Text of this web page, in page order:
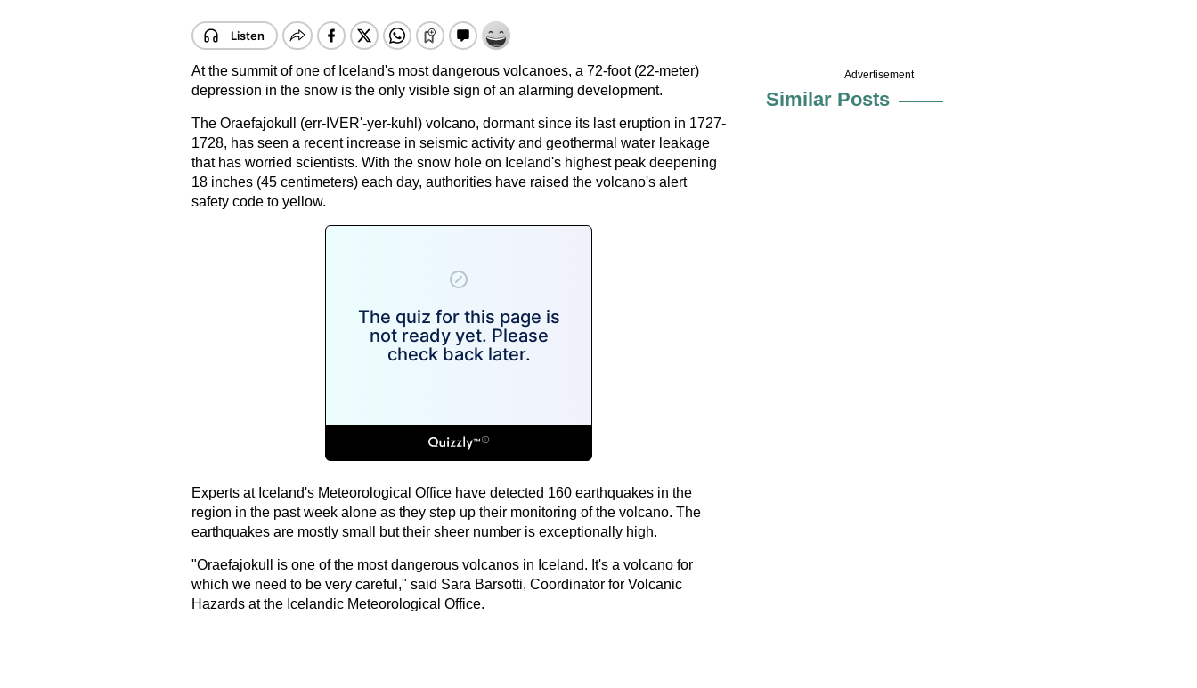
At the summit of one of Iceland's most dangerous volcanoes, a 72-foot (22-meter)
depression in the snow is the only visible sign of an alarming development.
The Oraefajokull (err-IVER'-yer-kuhl) volcano, dormant since its last eruption in 1727-
1728, has seen a recent increase in seismic activity and geothermal water leakage
that has worried scientists. With the snow hole on Iceland's highest peak deepening
18 inches (45 centimeters) each day, authorities have raised the volcano's alert
safety code to yellow.
Experts at Iceland's Meteorological Office have detected 160 earthquakes in the
region in the past week alone as they step up their monitoring of the volcano. The
earthquakes are mostly small but their sheer number is exceptionally high.
"Oraefajokull is one of the most dangerous volcanos in Iceland. It's a volcano for
which we need to be very careful," said Sara Barsotti, Coordinator for Volcanic
Hazards at the Icelandic Meteorological Office.
Advertisement
Similar Posts